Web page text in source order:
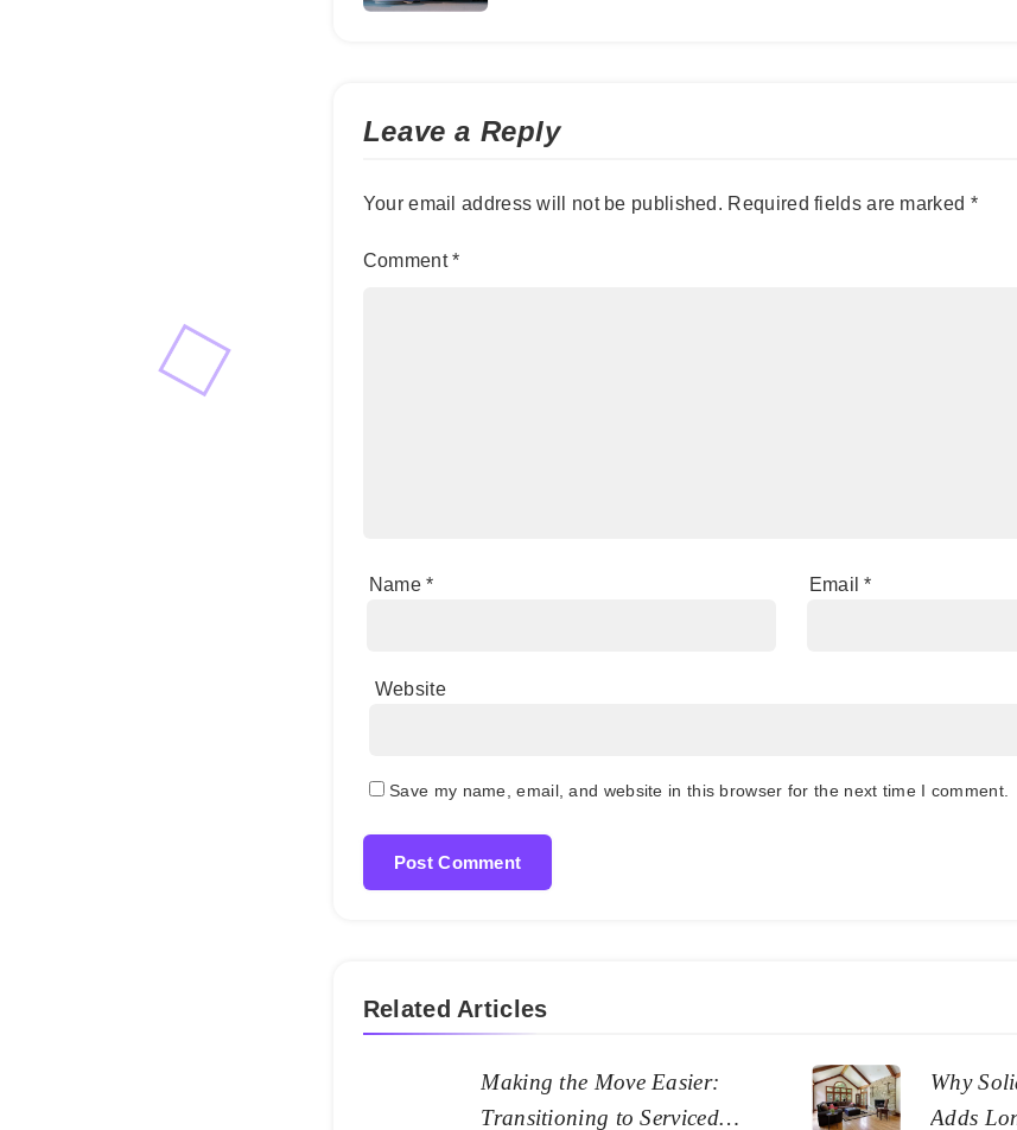
Leave a Reply
Your email address will not be published. Required fields are marked *
Comment*
Name* Email*
Website
Save my name, email, and website in this browser for the next time I comment.
Related Articles
Making the Move Easier:
Transitioning to Serviced
Why
Adds